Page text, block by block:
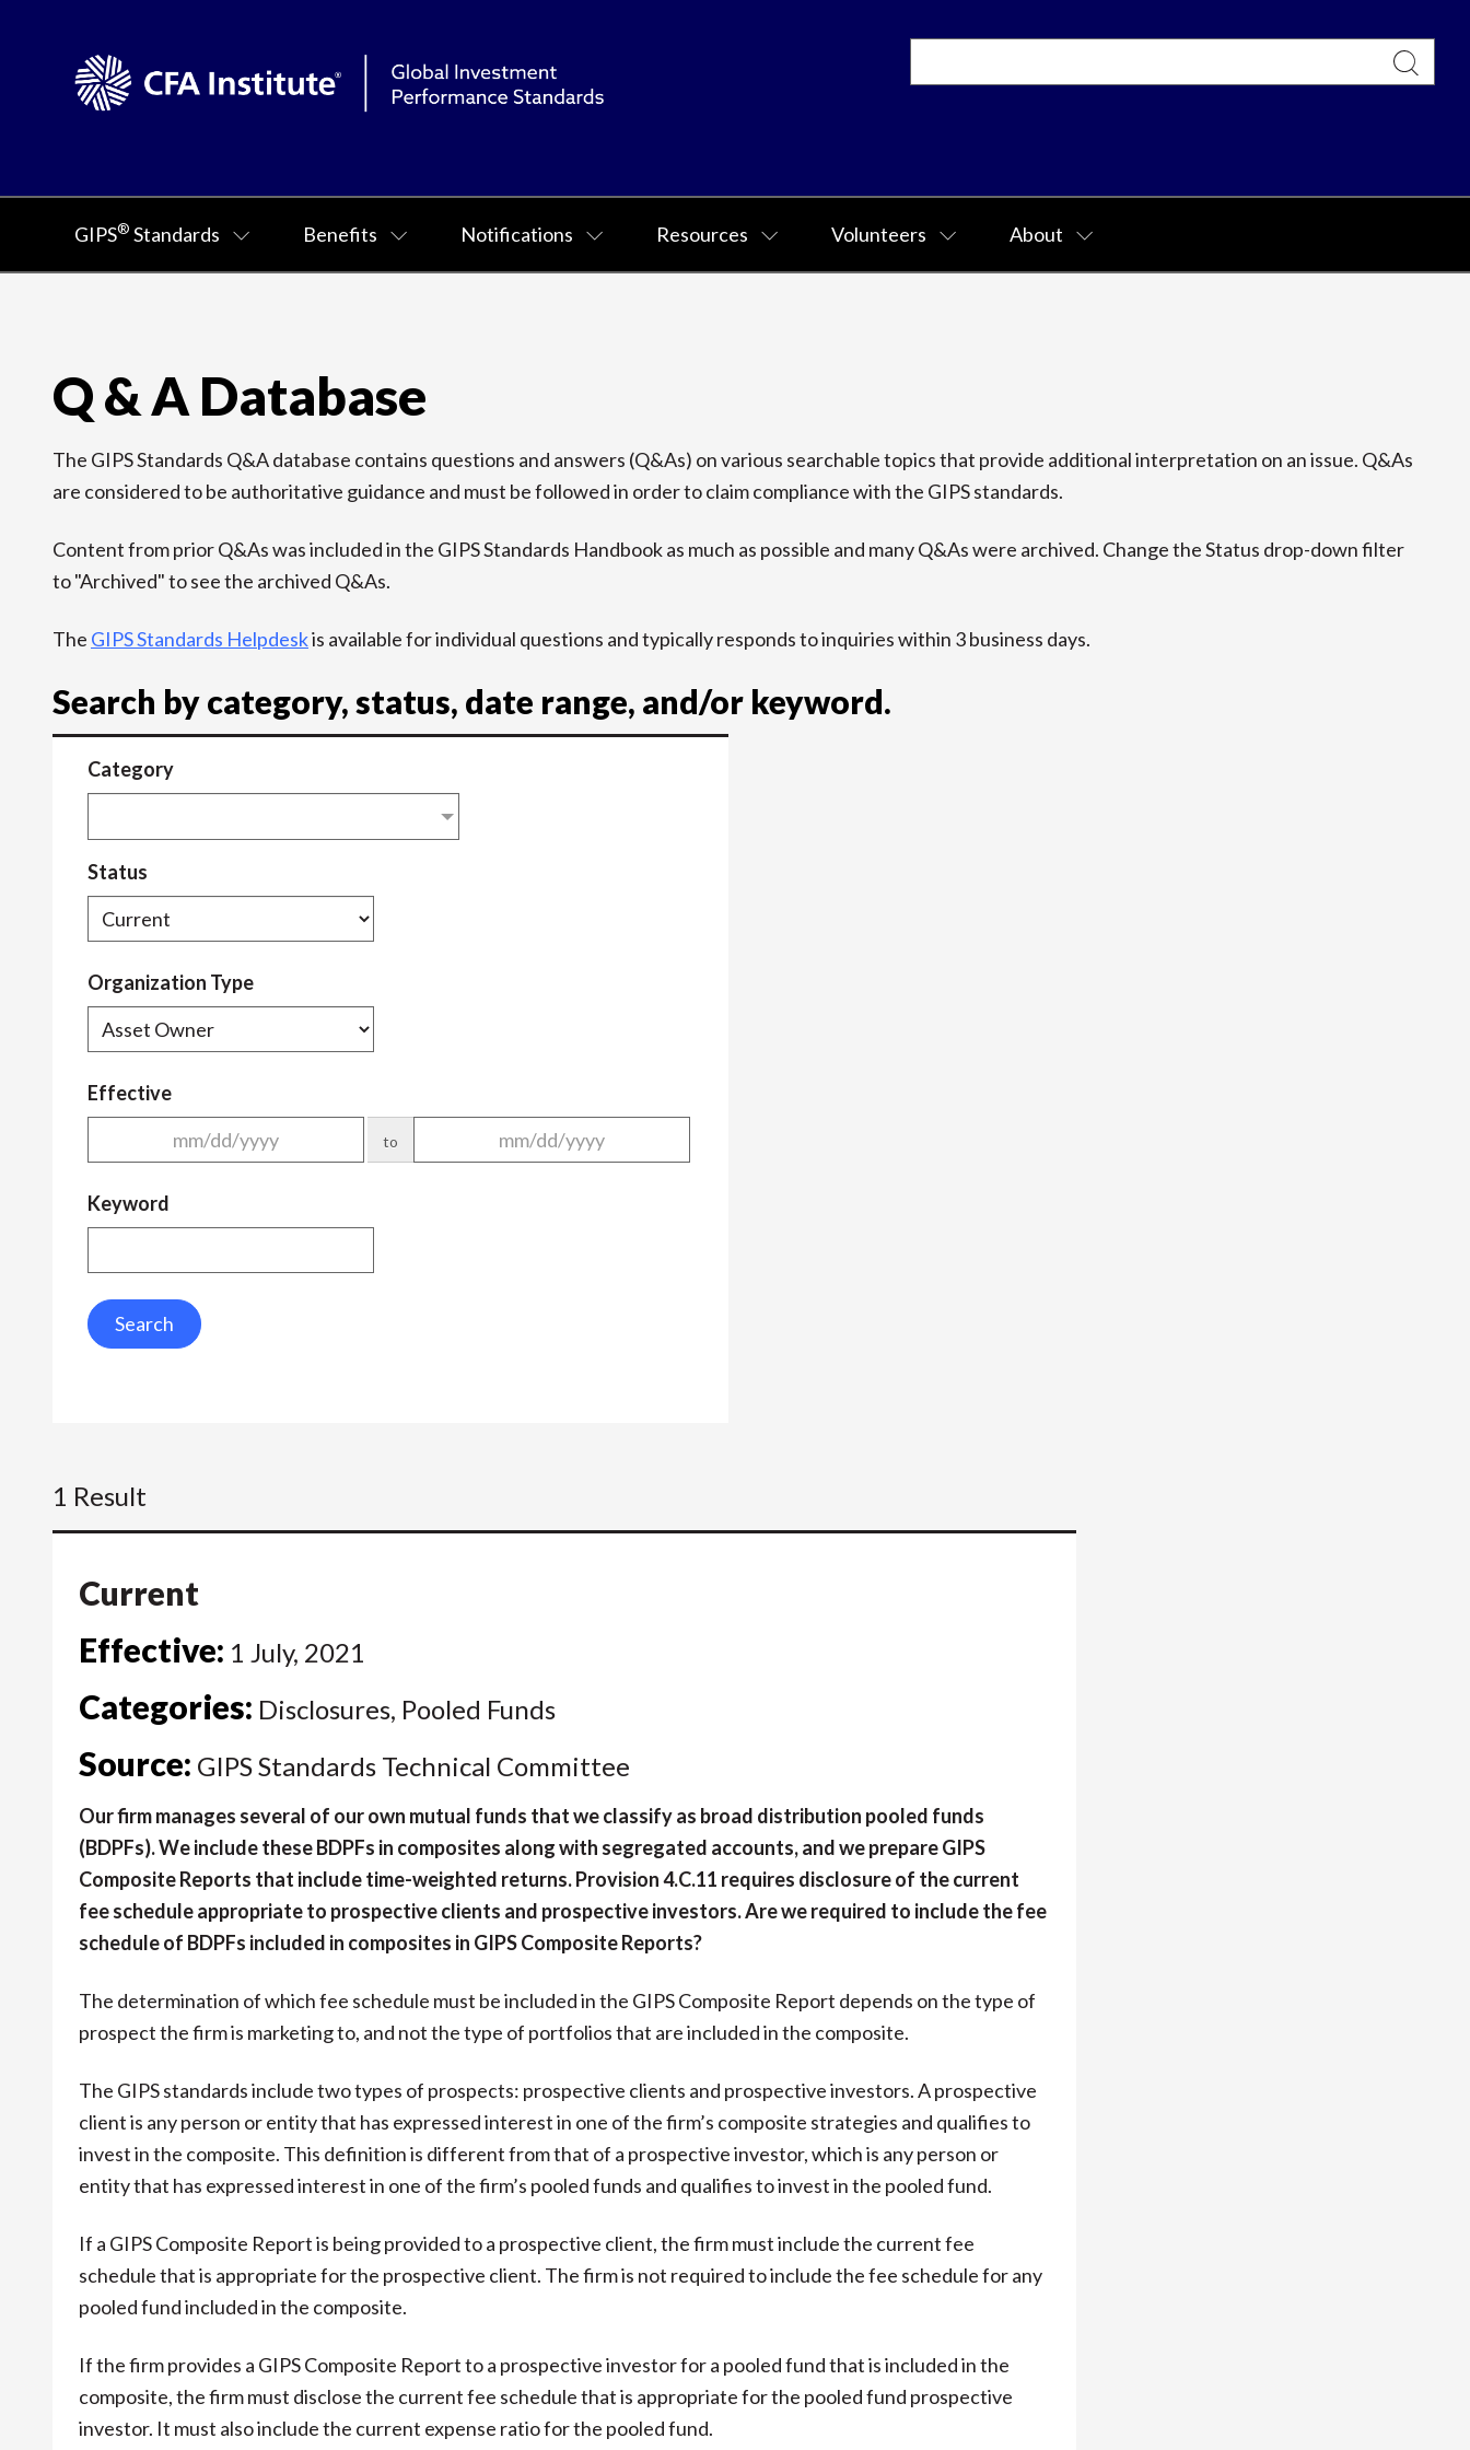
GIPS® Standards Benefits Notifications Resources Volunteers About
Q & A Database
The GIPS Standards Q&A database contains questions and answers (Q&As) on various searchable topics that provide additional interpretation on an issue. Q&As
are considered to be authoritative guidance and must be followed in order to claim compliance with the GIPS standards.
Content from prior Q&As was included in the GIPS Standards Handbook as much as possible and many Q&As were archived. Change the Status drop-down filter
to "Archived" to see the archived Q&As.
The GIPS Standards Helpdeskis available for individual questions and typically responds to inquiries within 3 business days.
Search by category, status, date range, and/or keyword.
Category
Status
Organization Type
Effective
to
Keyword
Search
1 Result
Current
Effective: 1 July, 2021
Categories: Disclosures, Pooled Funds
Source: GIPS Standards Technical Committee
Our firm manages several of our own mutual funds that we classify as broad distribution pooled funds
(BDPFs). We include these BDPFs in composites along with segregated accounts, and we prepare GIPS
Composite Reports that include time-weighted returns. Provision 4.C.11 requires disclosure of the current
fee schedule appropriate to prospective clients and prospective investors. Are we required to include the fee
schedule of BDPFs included in composites in GIPS Composite Reports?
The determination of which fee schedule must be included in the GIPS Composite Report depends on the type of
prospect the firm is marketing to, and not the type of portfolios that are included in the composite.
The GIPS standards include two types of prospects: prospective clients and prospective investors. A prospective
client is any person or entity that has expressed interest in one of the firm’s composite strategies and qualifies to
invest in the composite. This definition is different from that of a prospective investor, which is any person or
entity that has expressed interest in one of the firm’s pooled funds and qualifies to invest in the pooled fund.
If a GIPS Composite Report is being provided to a prospective client, the firm must include the current fee
schedule that is appropriate for the prospective client. The firm is not required to include the fee schedule for any
pooled fund included in the composite.
If the firm provides a GIPS Composite Report to a prospective investor for a pooled fund that is included in the
composite, the firm must disclose the current fee schedule that is appropriate for the pooled fund prospective
investor. It must also include the current expense ratio for the pooled fund.